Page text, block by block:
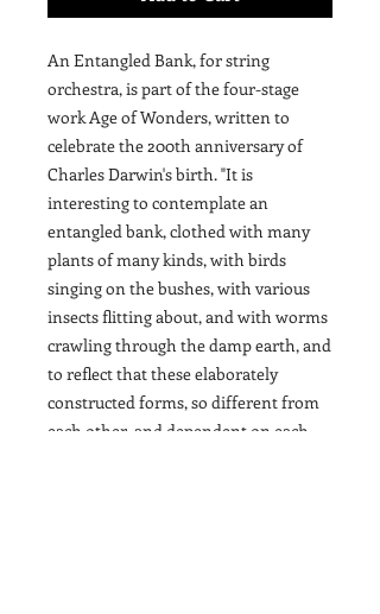
An Entangled Bank, for string
orchestra, is part of the four-stage
work Age of Wonders, written to
celebrate the 200th anniversary of
Charles Darwin's birth. "It is
interesting to contemplate an
entangled bank, clothed with many
plants of many kinds, with birds
singing on the bushes, with various
insects flitting about, and with worms
crawling through the damp earth, and
to reflect that these elaborately
constructed forms, so different from
each other, and dependent on each